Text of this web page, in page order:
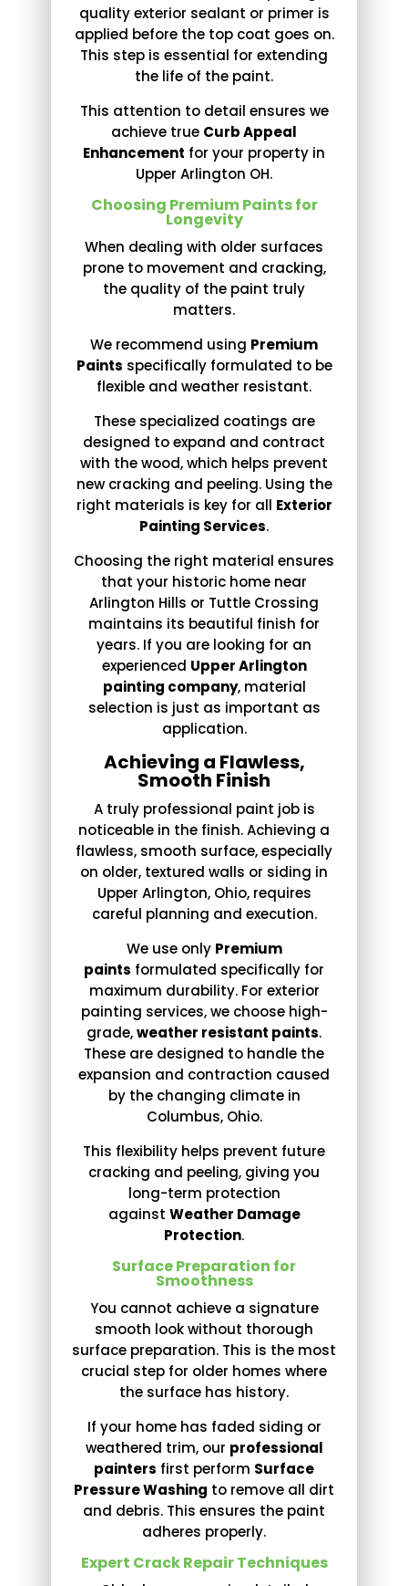
quality exterior sealant or primer is
applied before the top coat goes on.
This step is essential for extending
the life of the paint.
This attention to detail ensures we
achieve true Curb Appeal
Enhancement for your property in
Upper Arlington OH.
Choosing Premium Paints for
Longevity
When dealing with older surfaces
prone to movement and cracking,
the quality of the paint truly
matters.
We recommend using Premium
Paints specifically formulated to be
flexible and weather resistant.
These specialized coatings are
designed to expand and contract
with the wood, which helps prevent
new cracking and peeling. Using the
right materials is key for all Exterior
Painting Services.
Choosing the right material ensures
that your historic home near
Arlington Hills or Tuttle Crossing
maintains its beautiful finish for
years. If you are looking for an
experienced Upper Arlington
painting company, material
selection is just as important as
application.
Achieving a Flawless,
Smooth Finish
A truly professional paint job is
noticeable in the finish. Achieving a
flawless, smooth surface, especially
on older, textured walls or siding in
Upper Arlington, Ohio, requires
careful planning and execution.
We use only Premium
paints formulated specifically for
maximum durability. For exterior
painting services, we choose high-
grade,weather resistant paints.
These are designed to handle the
expansion and contraction caused
by the changing climate in
Columbus, Ohio.
This flexibility helps prevent future
cracking and peeling, giving you
long-term protection
against Weather Damage
Protection.
Surface Preparation for
Smoothness
You cannot achieve a signature
smooth look without thorough
surface preparation. This is the most
crucial step for older homes where
the surface has history.
If your home has faded siding or
weathered trim, our professional
painters first perform Surface
Pressure Washing to remove all dirt
and debris. This ensures the paint
adheres properly.
Expert Crack Repair Techniques